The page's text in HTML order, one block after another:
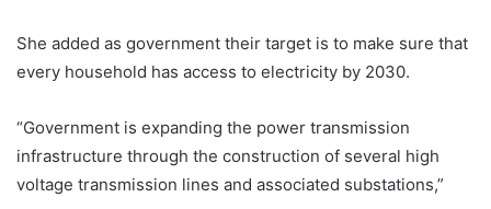
She added as government their target is to make sure that
every household has access to electricity by 2030.
“Government is expanding the power transmission
infrastructure through the construction of several high
voltage transmission lines and associated substations,”